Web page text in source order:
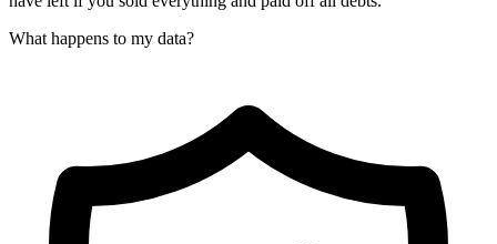
What happens to my data?